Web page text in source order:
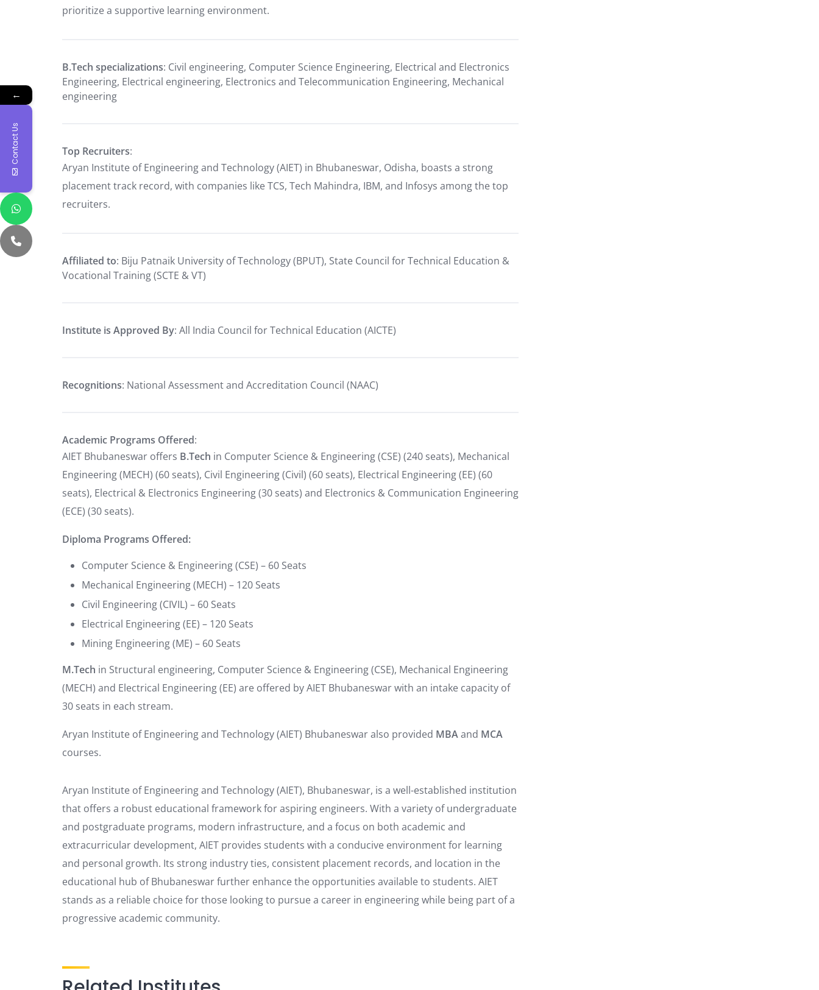
prioritize a supportive learning environment.
B.Tech specializations: Civil engineering, Computer Science Engineering, Electrical and Electronics
Engineering, Electrical engineering, Electronics and Telecommunication Engineering, Mechanical
engineering
Top Recruiters:
Aryan Institute of Engineering and Technology (AIET) in Bhubaneswar, Odisha, boasts a strong
placement track record, with companies like TCS, Tech Mahindra, IBM, and Infosys among the top
recruiters.
Affiliated to: Biju Patnaik University of Technology (BPUT), State Council for Technical Education &
Vocational Training (SCTE & VT)
Institute is Approved By: All India Council for Technical Education (AICTE)
Recognitions: National Assessment and Accreditation Council (NAAC)
Academic Programs Offered:
AIET Bhubaneswar offers B.Tech in Computer Science & Engineering (CSE) (240 seats), Mechanical
Engineering (MECH) (60 seats), Civil Engineering (Civil) (60 seats), Electrical Engineering (EE) (60
seats), Electrical & Electronics Engineering (30 seats) and Electronics & Communication Engineering
(ECE) (30 seats).
Diploma Programs Offered:
Computer Science & Engineering (CSE) – 60 Seats
Mechanical Engineering (MECH) – 120 Seats
Civil Engineering (CIVIL) – 60 Seats
Electrical Engineering (EE) – 120 Seats
Mining Engineering (ME) – 60 Seats
M.Tech in Structural engineering, Computer Science & Engineering (CSE), Mechanical Engineering
(MECH) and Electrical Engineering (EE) are offered by AIET Bhubaneswar with an intake capacity of
30 seats in each stream.
Aryan Institute of Engineering and Technology (AIET) Bhubaneswar also provided MBAand MCA
courses.
Aryan Institute of Engineering and Technology (AIET), Bhubaneswar, is a well-established institution
that offers a robust educational framework for aspiring engineers. With a variety of undergraduate
and postgraduate programs, modern infrastructure, and a focus on both academic and
extracurricular development, AIET provides students with a conducive environment for learning
and personal growth. Its strong industry ties, consistent placement records, and location in the
educational hub of Bhubaneswar further enhance the opportunities available to students. AIET
stands as a reliable choice for those looking to pursue a career in engineering while being part of a
progressive academic community.
←
Contact Us